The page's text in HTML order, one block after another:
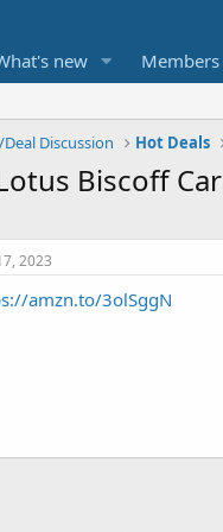
new Members
Discussion Hot Deals
Biscoff
2023
amzn.to/3olSggN